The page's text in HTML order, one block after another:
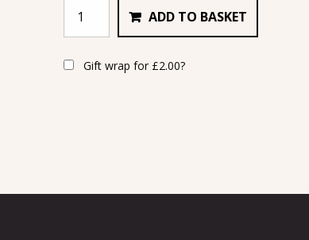
ADD TO BASKET
Gift wrap for £2.00?